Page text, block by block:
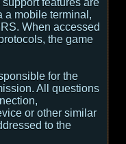
features are
a mobile terminal,
When accessed
the game
for the
All questions
or other similar
to the